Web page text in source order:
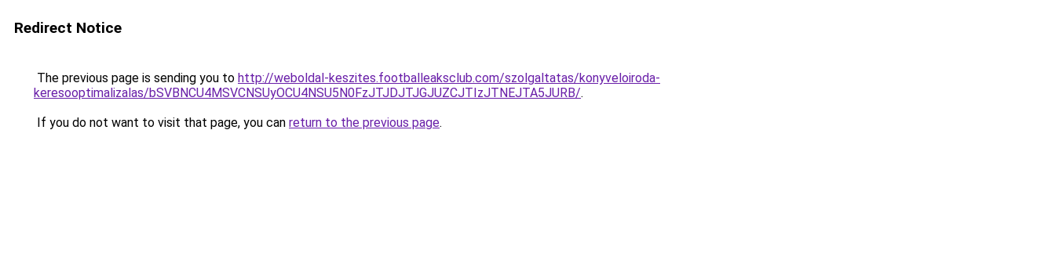
Redirect Notice
The previous page is sending you to http://weboldal-keszites.footballeaksclub.com/szolgaltatas/konyveloiroda-
keresooptimalizalas/bSVBNCU4MSVCNSUyOCU4NSU5N0FzJTJDJTJGJUZCJTIzJTNEJTA5JURB/.
If you do not want to visit that page, you can return to the previous page.